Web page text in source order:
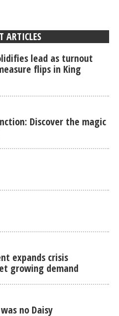
ARTICLES
lead as turnout
flips in King
Discover the magic
expands crisis
growing demand
no Daisy